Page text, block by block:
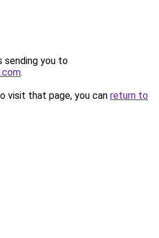
sending you to
.
visit that page, you can return to